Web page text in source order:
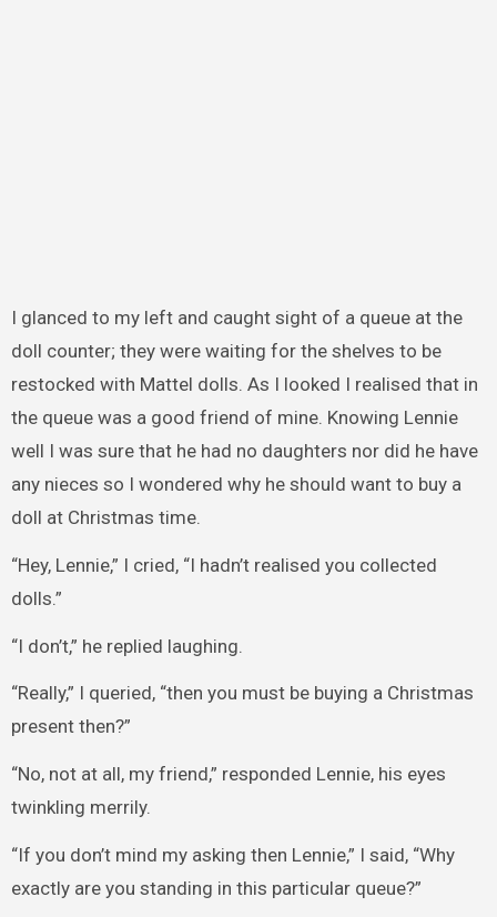
I glanced to my left and caught sight of a queue at the
doll counter; they were waiting for the shelves to be
restocked with Mattel dolls. As I looked I realised that in
the queue was a good friend of mine. Knowing Lennie
well I was sure that he had no daughters nor did he have
any nieces so I wondered why he should want to buy a
doll at Christmas time.
“Hey, Lennie,” I cried, “I hadn’t realised you collected
dolls.”
“I don’t,” he replied laughing.
“Really,” I queried, “then you must be buying a Christmas
present then?”
“No, not at all, my friend,” responded Lennie, his eyes
twinkling merrily.
“If you don’t mind my asking then Lennie,” I said, “Why
exactly are you standing in this particular queue?”